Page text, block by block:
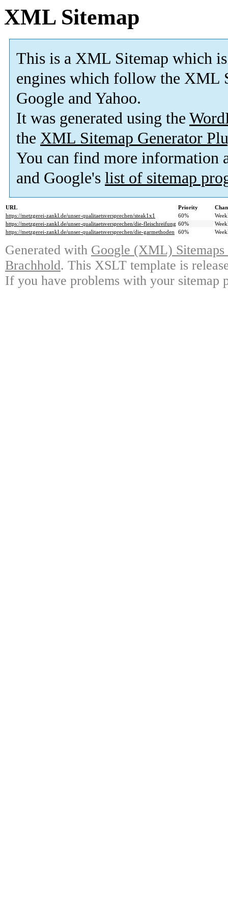
XML Sitemap
This is a XML Sitemap which is
engines which follow the XML
Google and Yahoo.
It was generated using the
the XML Sitemap Generator
You can find more information
and Google's list of sitemap
URL Priority
https://metzgerei-zankl.de/unser-qualitaetsversprechen/steak1x1
60%
https://metzgerei-zankl.de/unser-qualitaetsversprechen/die-fleischreifung 60%
https://metzgerei-zankl.de/unser-qualitaetsversprechen/die-garmethoden 60%
Generated with Google (XML)
Brachhold. This XSLT template is
If you have problems with your sitemap